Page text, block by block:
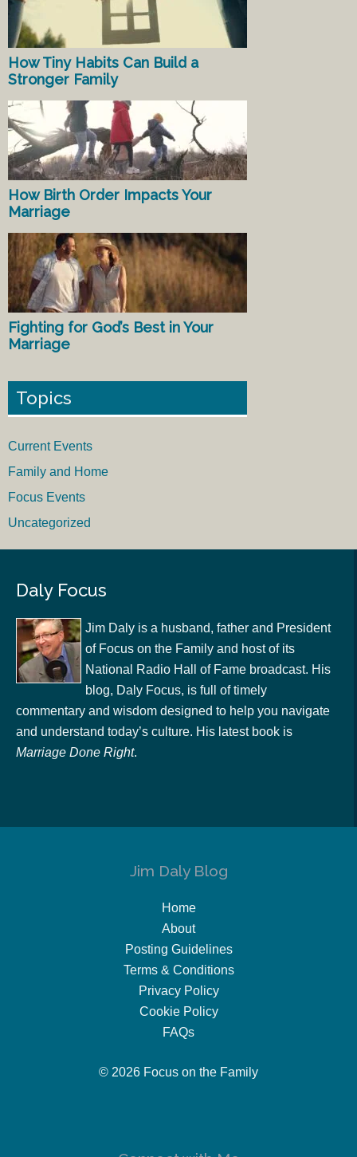
How Tiny Habits Can Build a
Stronger Family
How Birth Order Impacts Your
Marriage
Fighting for God’s Best in Your
Marriage
Topics
Current Events
Family and Home
Focus Events
Uncategorized
Daly Focus
Jim Daly is a husband, father and President
of Focus on the Family and host of its
National Radio Hall of Fame broadcast. His
blog, Daly Focus, is full of timely
commentary and wisdom designed to help you navigate
and understand today’s culture. His latest book is
Marriage Done Right.
Jim Daly Blog
Home
About
Posting Guidelines
Terms & Conditions
Privacy Policy
Cookie Policy
FAQs
© 2026 Focus on the Family